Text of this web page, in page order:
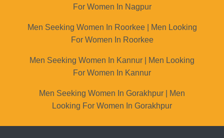
For Women In Nagpur
Men Seeking Women In Roorkee | Men Looking
For Women In Roorkee
Men Seeking Women In Kannur | Men Looking
For Women In Kannur
Men Seeking Women In Gorakhpur | Men
Looking For Women In Gorakhpur